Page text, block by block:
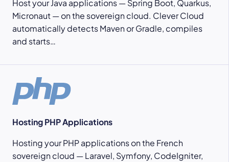
Host your Java applications — Spring Boot, Quarkus,
Micronaut — on the sovereign cloud. Clever Cloud
automatically detects Maven or Gradle, compiles
and starts…
Hosting PHP Applications
Hosting your PHP applications on the French
sovereign cloud — Laravel, Symfony, CodeIgniter,